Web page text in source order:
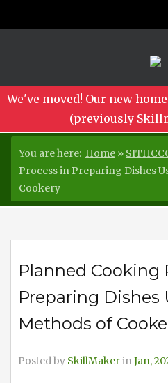
We've moved! Our new
(previously
You are here: Home »
Process in Preparing Dishes
Cookery
Planned Cooking
Preparing Dishes
Methods of
Posted by SkillMakerinJan,